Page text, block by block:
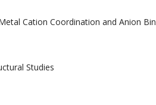
Cation Coordination and Anion
Studies